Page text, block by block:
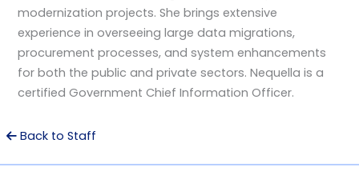
modernization projects. She brings extensive
experience in overseeing large data migrations,
procurement processes, and system enhancements
for both the public and private sectors. Nequella is a
certified Government Chief Information Officer.
Back to Staff